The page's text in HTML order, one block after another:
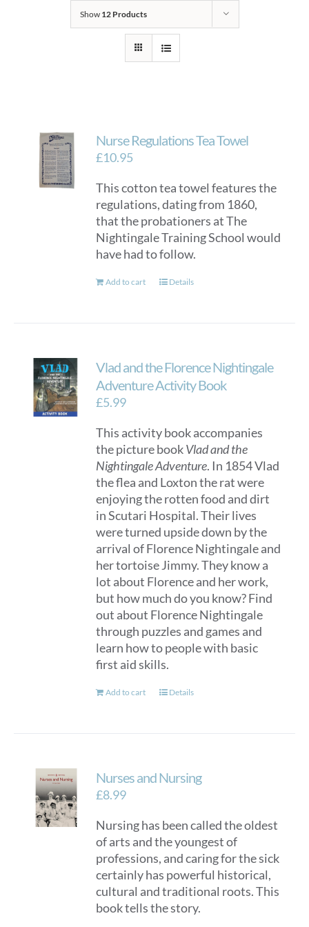
Show 12 Products
Nurse Regulations Tea Towel
£10.95
This cotton tea towel features the
regulations, dating from 1860,
that the probationers at The
Nightingale Training School would
have had to follow.
Add to cart Details
Vlad and the Florence Nightingale
Adventure Activity Book
£5.99
This activity book accompanies
the picture bookVlad and the
Nightingale Adventure. In 1854 Vlad
the flea and Loxton the rat were
enjoying the rotten food and dirt
in Scutari Hospital. Their lives
were turned upside down by the
arrival of Florence Nightingale and
her tortoise Jimmy. They know a
lot about Florence and her work,
but how much do you know? Find
out about Florence Nightingale
through puzzles and games and
learn how to people with basic
first aid skills.
Add to cart Details
Nurses and Nursing
£8.99
Nursing has been called the oldest
of arts and the youngest of
professions, and caring for the sick
certainly has powerful historical,
cultural and traditional roots. This
book tells the story.